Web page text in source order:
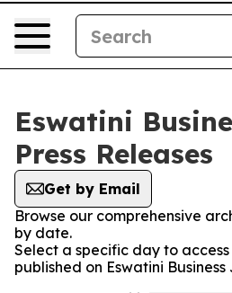
Eswatini
Press Releases
Get by Email
Browse our comprehensive
by date.
Select a specific day to
published on Eswatini Business